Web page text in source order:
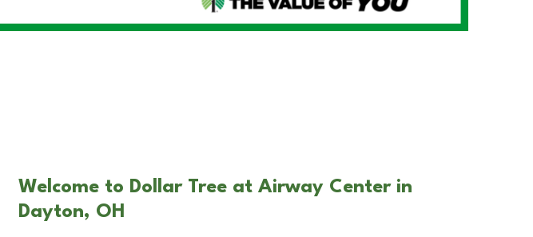
Welcome to Dollar Tree at Airway Center in
Dayton, OH